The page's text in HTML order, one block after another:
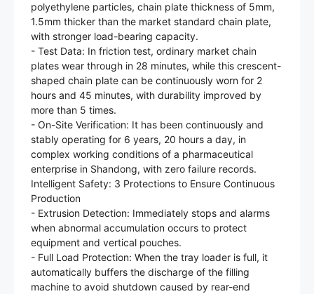
polyethylene particles, chain plate thickness of 5mm,
1.5mm thicker than the market standard chain plate,
with stronger load-bearing capacity.
- Test Data: In friction test, ordinary market chain
plates wear through in 28 minutes, while this crescent-
shaped chain plate can be continuously worn for 2
hours and 45 minutes, with durability improved by
more than 5 times.
- On-Site Verification: It has been continuously and
stably operating for 6 years, 20 hours a day, in
complex working conditions of a pharmaceutical
enterprise in Shandong, with zero failure records.
Intelligent Safety: 3 Protections to Ensure Continuous
Production
- Extrusion Detection: Immediately stops and alarms
when abnormal accumulation occurs to protect
equipment and vertical pouches.
- Full Load Protection: When the tray loader is full, it
automatically buffers the discharge of the filling
machine to avoid shutdown caused by rear-end